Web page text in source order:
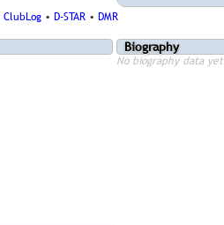
ClubLog • D-STAR • DMR
Biography
No biography data yet